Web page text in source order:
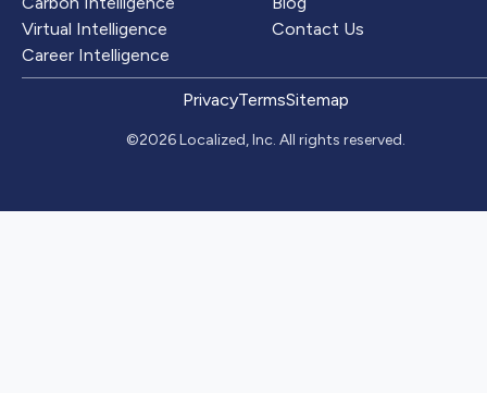
Virtual Intelligence
Career Intelligence
Contact Us
PrivacyTermsSitemap
©2026 Localized, Inc. All rights reserved.